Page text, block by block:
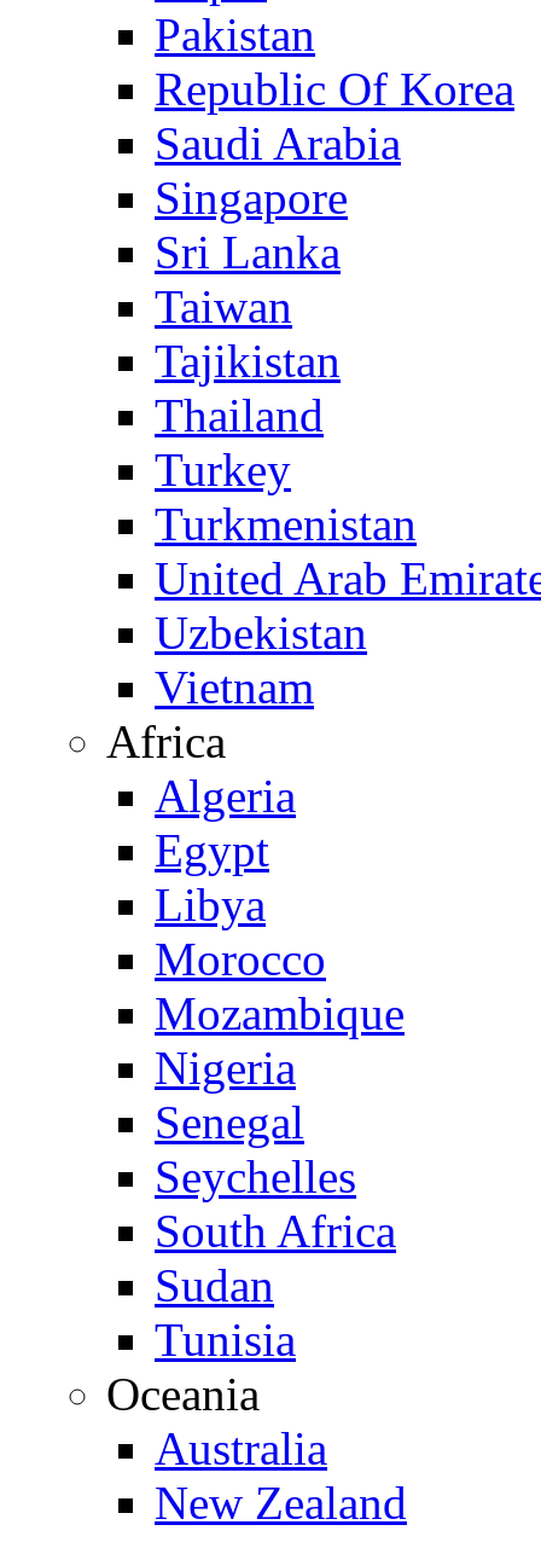
Pakistan
Republic Of Korea
Saudi Arabia
Singapore
Sri Lanka
Taiwan
Tajikistan
Thailand
Turkey
Turkmenistan
United Arab
Uzbekistan
Vietnam
Africa
Algeria
Egypt
Libya
Morocco
Mozambique
Nigeria
Senegal
Seychelles
South Africa
Sudan
Tunisia
Oceania
Australia
New Zealand